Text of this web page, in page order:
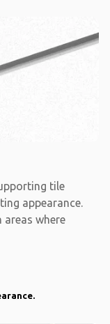
tile
appearance.
areas where